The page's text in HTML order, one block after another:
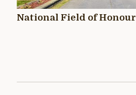
National Field of Honour